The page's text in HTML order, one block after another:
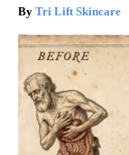
Tri Lift Skincare